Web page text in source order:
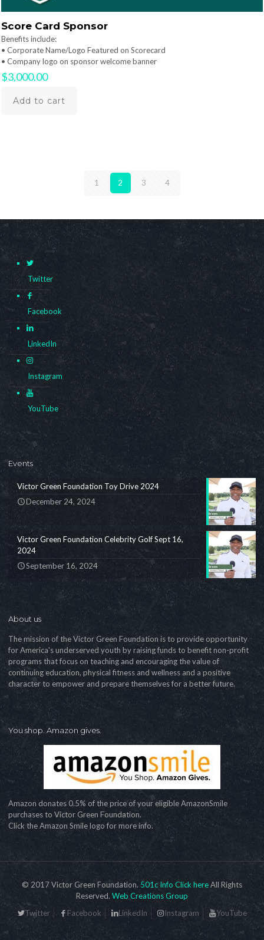
Score Card Sponsor
Benefits include:
• Corporate Name/Logo Featured on Scorecard
• Company logo on sponsor welcome banner
$3,000.00
Add to cart
1 2 3 4
Twitter
Facebook
LinkedIn
Instagram
YouTube
Events
Victor Green Foundation Toy Drive 2024
December 24, 2024
Victor Green Foundation Celebrity Golf Sept 16,
2024
September 16, 2024
About us
The mission of the Victor Green Foundation is to provide opportunity
for America's underserved youth by raising funds to benefit non-profit
programs that focus on teaching and encouraging the value of
continuing education, physical fitness and wellness and a positive
character to empower and prepare themselves for a better future.
You shop. Amazon gives.
Amazon donates 0.5% of the price of your eligible AmazonSmile
purchases to Victor Green Foundation.
Click the Amazon Smile logo for more info.
© 2017 Victor Green Foundation. 501c Info Click hereAll Rights
Reserved. Web Creations Group
Twitter
Facebook LinkedIn Instagram YouTube